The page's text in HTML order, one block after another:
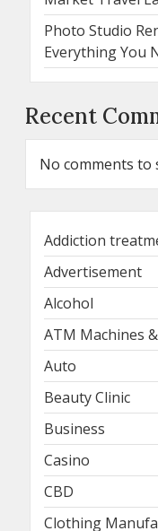
Photo Studio
Everything You
Recent
No comments to
Addiction
Advertisement
Alcohol
ATM Machines
Auto
Beauty Clinic
Business
Casino
CBD
Clothing